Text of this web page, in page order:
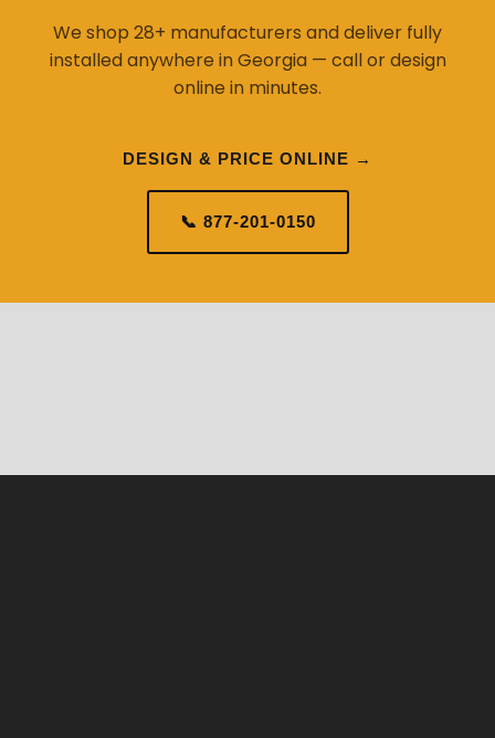
We shop 28+ manufacturers and deliver fully
installed anywhere in Georgia — call or design
online in minutes.
DESIGN & PRICE ONLINE →
📞 877-201-0150